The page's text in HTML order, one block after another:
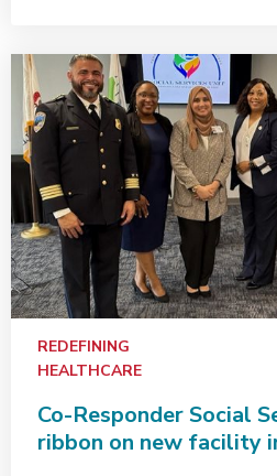
REDEFINING
HEALTHCARE
Co-Responder Social
ribbon on new facility